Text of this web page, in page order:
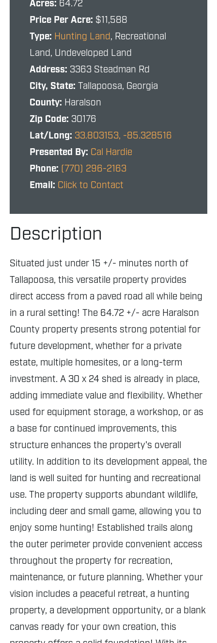
Acres: 64.72
Price Per Acre: $11,588
Type: Hunting Land, Recreational
Land, Undeveloped Land
Address: 3363 Steadman Rd
City, State: Tallapoosa, Georgia
County: Haralson
Zip Code: 30176
Lat/Long: 33.803153, -85.328516
Presented By: Cal Hardie
Phone: (770) 296-2163
Email: Click to Contact
Description
Situated just under 15 +/- minutes north of
Tallapoosa, this versatile property provides
direct access from a paved road all while being
in a rural setting! The 64.72 +/- acre Haralson
County property presents strong potential for
future development, whether for a private
estate, multiple homesites, or a long-term
investment. A 30 x 24 shed is already in place,
adding immediate value and flexibility. Whether
used for equipment storage, a workshop, or as
a base for continued improvements, this
structure enhances the property's overall
utility. In addition to its development appeal, the
land is well suited for hunting and recreational
use. The property supports abundant wildlife,
including deer and small game, allowing you to
enjoy some hunting! Established trails along
the outer perimeter provide convenient access
throughout the property for recreation,
maintenance, or future planning. Whether your
vision includes a peaceful retreat, a hunting
property, a development opportunity, or a blank
canvas ready for your own creation, this